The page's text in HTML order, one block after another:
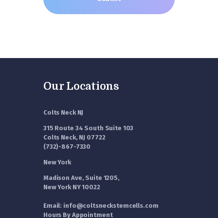
Our Locations
Colts Neck NJ
315 Route 34 South Suite 103
Colts Neck, NJ 07722
(732)-867-7330
New York
Madison Ave, Suite 1205,
New York NY 10022
Email: info@coltsneckstemcells.com
Hours By Appointment